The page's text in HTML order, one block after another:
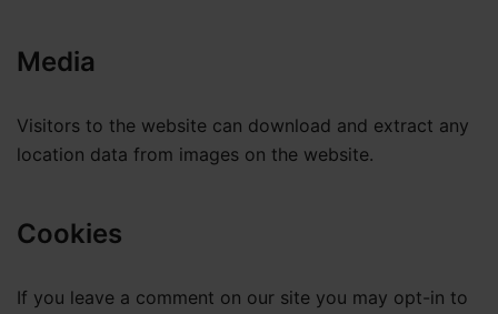
Media
Visitors to the website can download and extract any
location data from images on the website.
Cookies
If you leave a comment on our site you may opt-in to